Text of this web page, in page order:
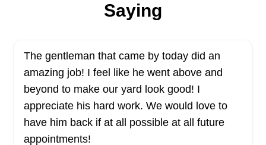
Saying
The gentleman that came by today did an
amazing job! I feel like he went above and
beyond to make our yard look good! I
appreciate his hard work. We would love to
have him back if at all possible at all future
appointments!